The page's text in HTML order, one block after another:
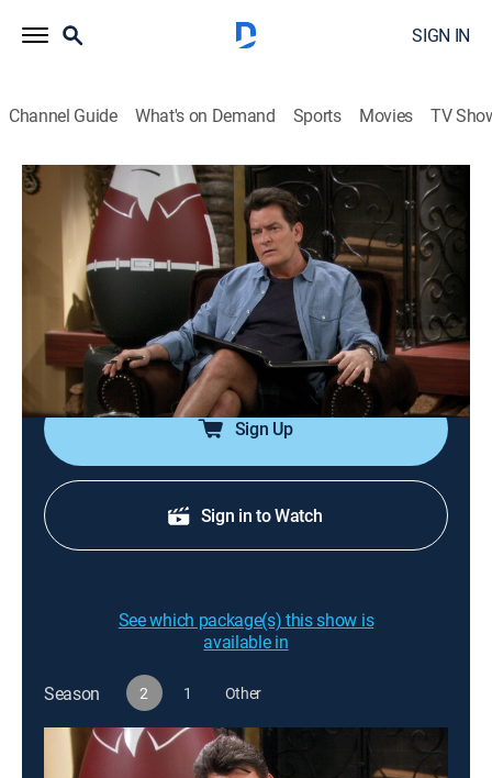
SIGN IN
Channel Guide What's on Demand Sports Movies TV
Anger Management
Airing | 8/10, 11:38a
S2 E79 | Charlie Gets Patrick High
0h 26m Anger Management| 2014
Charlie tries to help Patrick through a crisis of
confidence by getting him stoned.
Sign Up
Sign in to Watch
See which package(s) this show is
available in
Season 2 1 Other